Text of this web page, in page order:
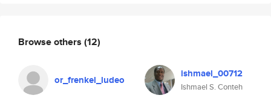
Browse others (12)
or_frenkel_ludeo ishmael_00712
Ishmael S. Conteh